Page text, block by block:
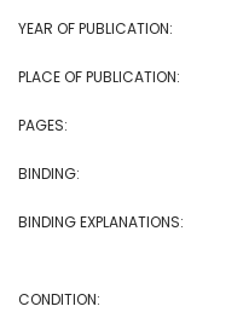
YEAR OF PUBLICATION:
PLACE OF PUBLICATION:
PAGES:
BINDING:
BINDING EXPLANATIONS:
CONDITION: